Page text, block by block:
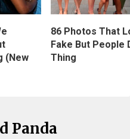
(New
86 Photos That
Fake But People
Thing
Panda